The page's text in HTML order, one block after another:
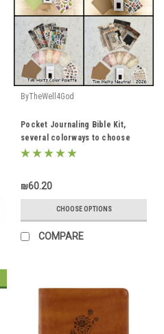
ByTheWell4God
Pocket Journaling Bible Kit,
several colorways to choose
from!
₪60.20
CHOOSE OPTIONS
COMPARE